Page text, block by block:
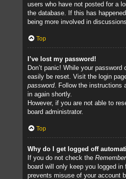
users who have not posted for a
the database. If this has
being more involved in
Top
I’ve lost my password!
Don’t panic! While your
easily be reset. Visit the login
password. Follow the instructions
in again shortly.
However, if you are not able to
board administrator.
Top
Why do I get logged off
If you do not check the
board will only keep you logged
prevents misuse of your account